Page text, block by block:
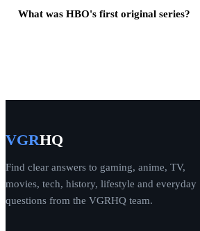
What was HBO's first original series?
VGRHQ
Find clear answers to gaming, anime, TV,
movies, tech, history, lifestyle and everyday
questions from the VGRHQ team.